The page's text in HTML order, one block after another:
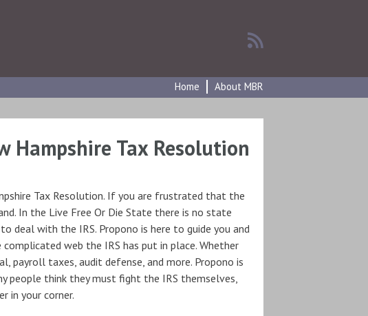
Home
About MBR
Hampshire Tax Resolution
Tax Resolution. If you are frustrated that the
In the Live Free Or Die State there is no state
deal with the IRS. Propono is here to guide you and
web the IRS has put in place. Whether
payroll taxes, audit defense, and more. Propono is
people think they must fight the IRS themselves,
in your corner.